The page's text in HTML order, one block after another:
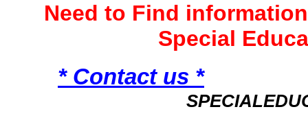
Need to Find
Special
* Contact us *